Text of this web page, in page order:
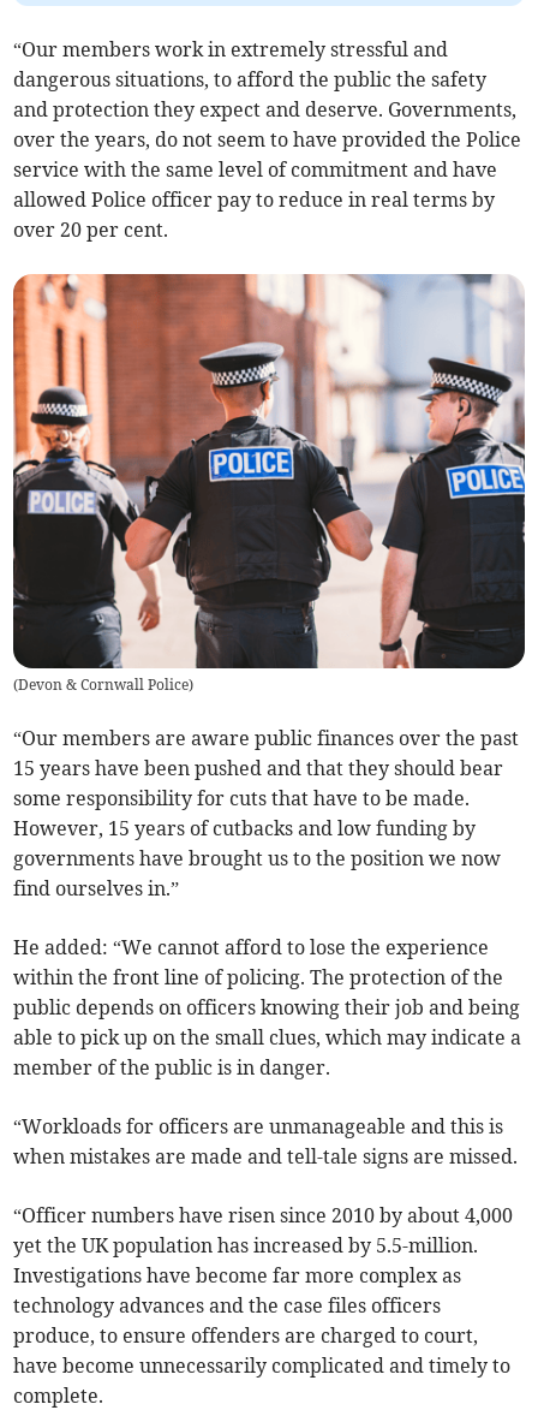
“Our members work in extremely stressful and
dangerous situations, to afford the public the safety
and protection they expect and deserve. Governments,
over the years, do not seem to have provided the Police
service with the same level of commitment and have
allowed Police officer pay to reduce in real terms by
over 20 per cent.
(Devon & Cornwall Police)
“Our members are aware public finances over the past
15 years have been pushed and that they should bear
some responsibility for cuts that have to be made.
However, 15 years of cutbacks and low funding by
governments have brought us to the position we now
find ourselves in.”
He added: “We cannot afford to lose the experience
within the front line of policing. The protection of the
public depends on officers knowing their job and being
able to pick up on the small clues, which may indicate a
member of the public is in danger.
“Workloads for officers are unmanageable and this is
when mistakes are made and tell-tale signs are missed.
“Officer numbers have risen since 2010 by about 4,000
yet the UK population has increased by 5.5-million.
Investigations have become far more complex as
technology advances and the case files officers
produce, to ensure offenders are charged to court,
have become unnecessarily complicated and timely to
complete.